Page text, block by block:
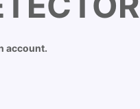
account.